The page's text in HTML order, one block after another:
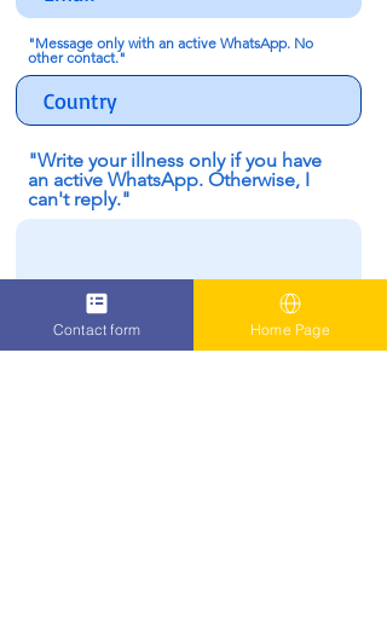
"Message only with an active WhatsApp. No
other contact."
"Write your illness only if you have
an active WhatsApp. Otherwise, I
can't reply."
Contact form Home Page